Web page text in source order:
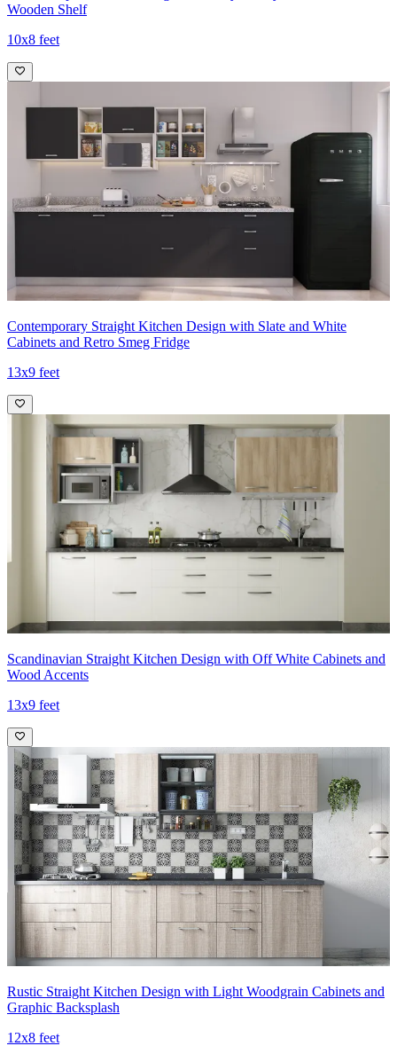
Wooden Shelf
10x8 feet
Contemporary Straight Kitchen Design with Slate and White
Cabinets and Retro Smeg Fridge
13x9 feet
Scandinavian Straight Kitchen Design with Off White Cabinets and
Wood Accents
13x9 feet
Rustic Straight Kitchen Design with Light Woodgrain Cabinets and
Graphic Backsplash
12x8 feet